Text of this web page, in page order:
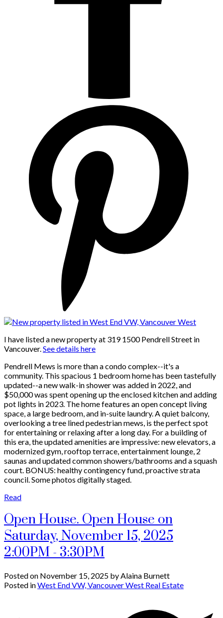
I have listed a new property at 319 1500 Pendrell Street in
Vancouver.See details here
Pendrell Mews is more than a condo complex--it's a
community. This spacious 1 bedroom home has been tastefully
updated--a new walk-in shower was added in 2022, and
$50,000 was spent opening up the enclosed kitchen and adding
pot lights in 2023. The home features an open concept living
space, a large bedroom, and in-suite laundry. A quiet balcony,
overlooking a tree lined pedestrian mews, is the perfect spot
for entertaining or relaxing after a long day. For a building of
this era, the updated amenities are impressive: new elevators, a
modernized gym, rooftop terrace, entertainment lounge, 2
saunas and updated common showers/bathrooms and a squash
court. BONUS: healthy contingency fund, proactive strata
council. Some photos digitally staged.
Read
Open House. Open House on
Saturday, November 15, 2025
2:00PM - 3:30PM
Posted on November 15, 2025 by Alaina Burnett
Posted inWest End VW, Vancouver West Real Estate